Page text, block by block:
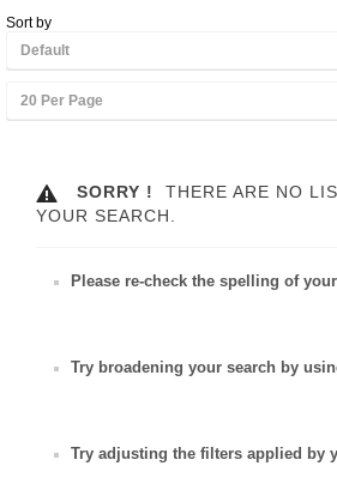
Sort by
Default
20 Per Page
SORRY !
THERE ARE NO
YOUR SEARCH.
Please re-check the spelling of
Try broadening your search by
Try adjusting the filters applied by